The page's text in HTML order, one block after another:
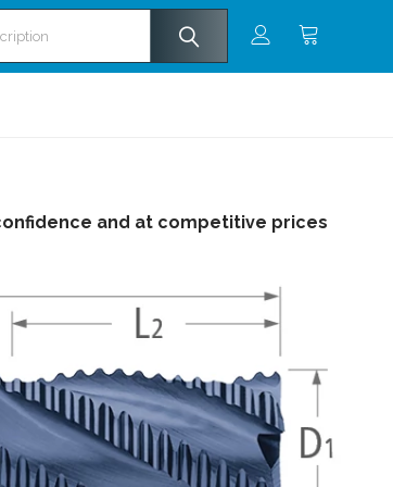
and at competitive prices